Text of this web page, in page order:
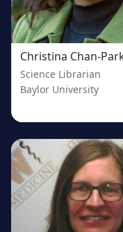
Christina Chan-
Science Librarian
Baylor University